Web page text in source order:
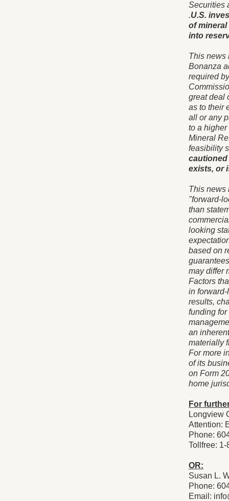
Securities
.U.S.
of
into
This news
Bonanza
required
great deal
as to their
all or any
to a higher
Mineral
feasibility
cautioned
exists, or
This news
"forward-
than
looking
based on
may differ
Factors
in
results,
funding
an
materially
For more
of its
on Form
home
For
Longview
Attention:
Phone:
Tollfree:
OR:
Susan L.
Phone:
Email: